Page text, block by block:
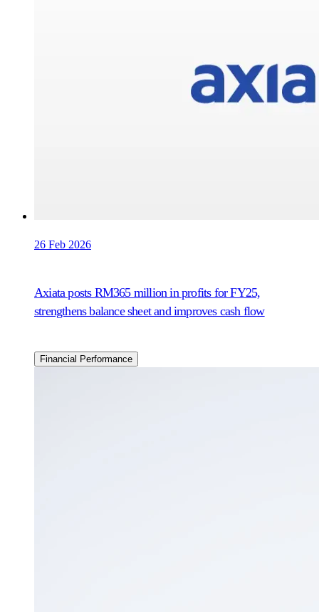
26 Feb 2026
Axiata posts RM365 million in profits for FY25,
strengthens balance sheet and improves cash flow
Financial Performance